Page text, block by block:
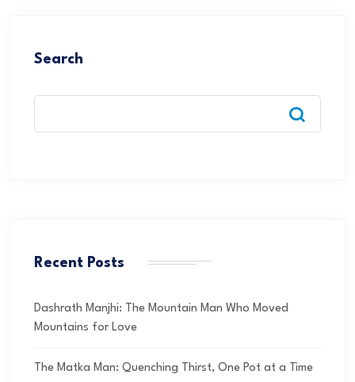
Search
Recent Posts
Dashrath Manjhi: The Mountain Man Who Moved
Mountains for Love
The Matka Man: Quenching Thirst, One Pot at a Time